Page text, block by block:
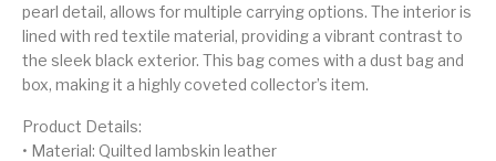
pearl detail, allows for multiple carrying options. The interior is
lined with red textile material, providing a vibrant contrast to
the sleek black exterior. This bag comes with a dust bag and
box, making it a highly coveted collector’s item.
Product Details:
• Material: Quilted lambskin leather